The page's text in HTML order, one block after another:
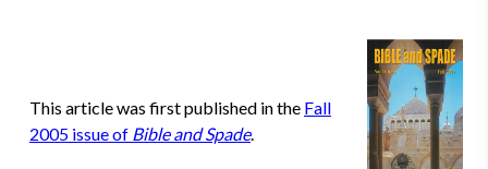
This article was first published in the Fall
2005 issue of Bible and Spade.